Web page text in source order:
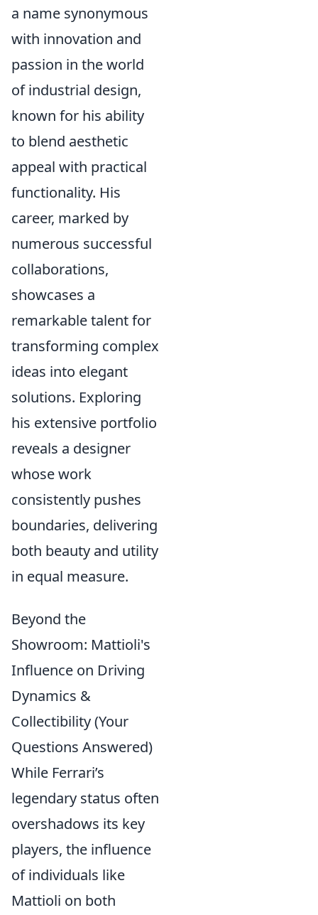
a name synonymous
with innovation and
passion in the world
of industrial design,
known for his ability
to blend aesthetic
appeal with practical
functionality. His
career, marked by
numerous successful
collaborations,
showcases a
remarkable talent for
transforming complex
ideas into elegant
solutions. Exploring
his extensive portfolio
reveals a designer
whose work
consistently pushes
boundaries, delivering
both beauty and utility
in equal measure.
Beyond the
Showroom: Mattioli's
Influence on Driving
Dynamics &
Collectibility (Your
Questions Answered)
While Ferrari’s
legendary status often
overshadows its key
players, the influence
of individuals like
Mattioli on both